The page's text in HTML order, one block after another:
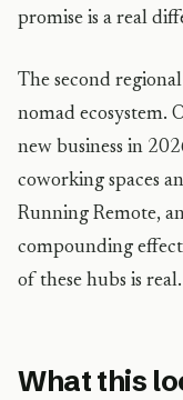
promise is a real
The second
nomad ecosystem.
new business in
coworking spaces
Running Remote,
compounding
of these hubs is real.
What this